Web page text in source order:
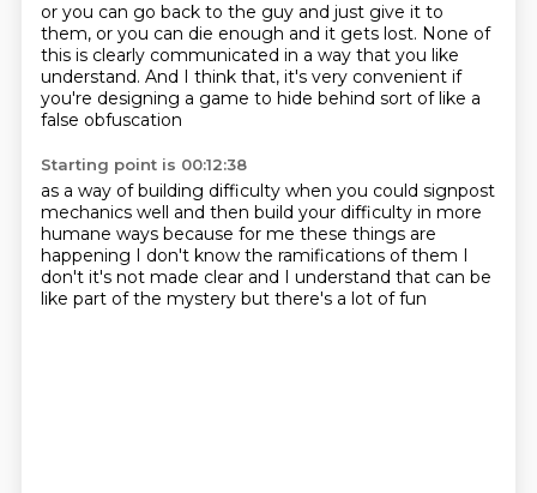
or you can go back to the guy and just give it to
them, or you can die enough and it gets lost. None of
this is clearly communicated in a way that you like
understand. And I think that, it's very convenient if
you're designing a game to hide behind sort of like a
false obfuscation
Starting point is 00:12:38
as a way of building difficulty when you could signpost
mechanics well and then build your difficulty in more
humane ways because for me these things are
happening I don't know the ramifications of them I
don't it's not made clear and I understand that can be
like part of the mystery but there's a lot of fun